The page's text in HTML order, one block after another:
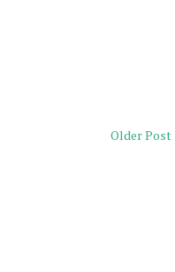
Older Post